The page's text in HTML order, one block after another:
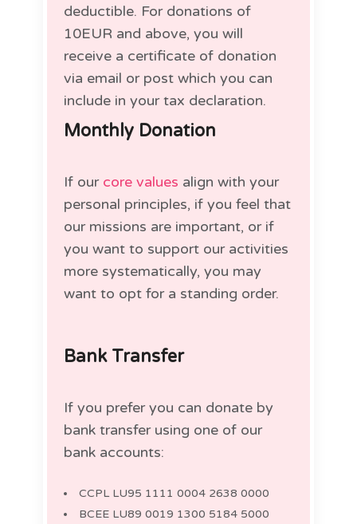
deductible. For donations of
10EUR and above, you will
receive a certificate of donation
via email or post which you can
include in your tax declaration.
Monthly Donation
If our core values align with your
personal principles, if you feel that
our missions are important, or if
you want to support our activities
more systematically, you may
want to opt for a standing order.
Bank Transfer
If you prefer you can donate by
bank transfer using one of our
bank accounts:
CCPL LU95 1111 0004 2638 0000
BCEE LU89 0019 1300 5184 5000